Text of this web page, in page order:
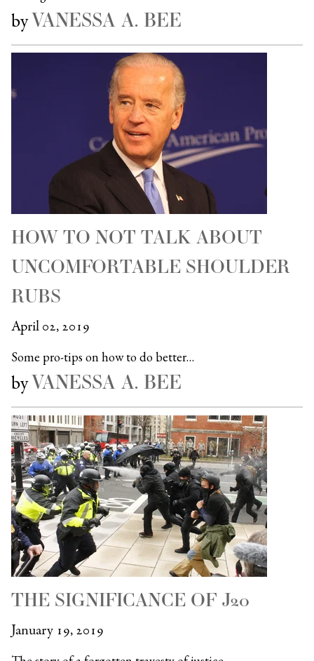
byVANESSA A. BEE
HOW TO NOT TALK ABOUT
UNCOMFORTABLE SHOULDER
RUBS
April 02, 2019
Some pro-tips on how to do better…
byVANESSA A. BEE
THE SIGNIFICANCE OF J20
January 19, 2019